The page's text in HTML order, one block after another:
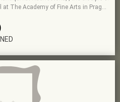
at The Academy of Fine Arts in Prag…